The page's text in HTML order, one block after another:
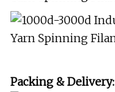
Packing & Delivery: